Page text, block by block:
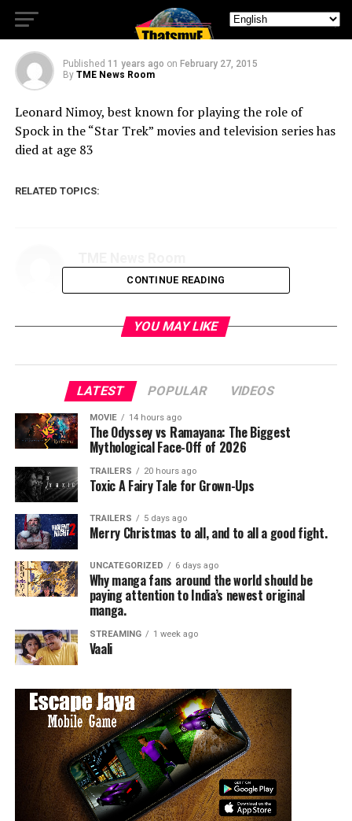
‘Star Trek,’ dead at 83
Published 11 years ago on February 27, 2015
By TME News Room
Leonard Nimoy, best known for playing the role of
Spock in the “Star Trek” movies and television series has
died at age 83
RELATED TOPICS:
CONTINUE READING
YOU MAY LIKE
LATEST POPULAR VIDEOS
MOVIE 14 hours ago
The Odyssey vs Ramayana: The Biggest
Mythological Face-Off of 2026
TRAILERS 20 hours ago
Toxic A Fairy Tale for Grown-Ups
TRAILERS 5 days ago
Merry Christmas to all, and to all a good fight.
UNCATEGORIZED 6 days ago
Why manga fans around the world should be
paying attention to India’s newest original
manga.
STREAMING 1 week ago
Vaali